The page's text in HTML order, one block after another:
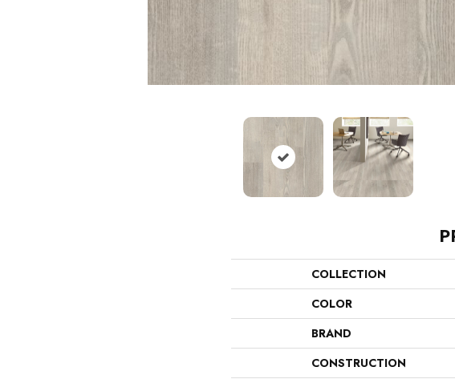
COLLECTION
COLOR
BRAND
CONSTRUCTION